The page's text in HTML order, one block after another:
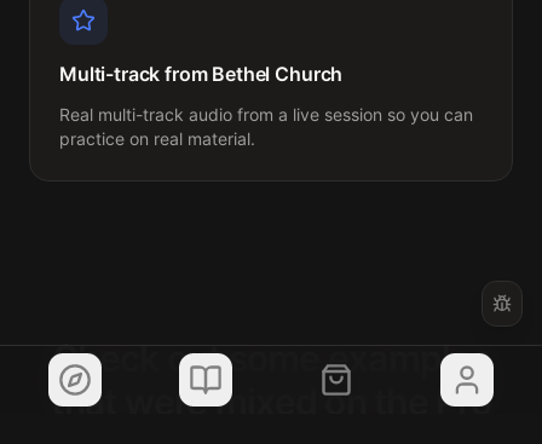
Multi-track from Bethel Church
Real multi-track audio from a live session so you can
practice on real material.
Check out some examples
that were mixed on the Pro